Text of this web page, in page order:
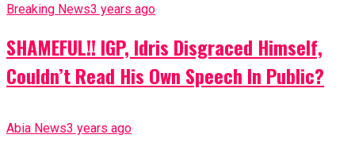
Breaking News3 years ago
SHAMEFUL!! IGP, Idris Disgraced Himself,
Couldn’t Read His Own Speech In Public?
Abia News3 years ago